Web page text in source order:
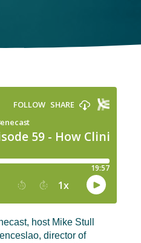
host Mike Stull
director of